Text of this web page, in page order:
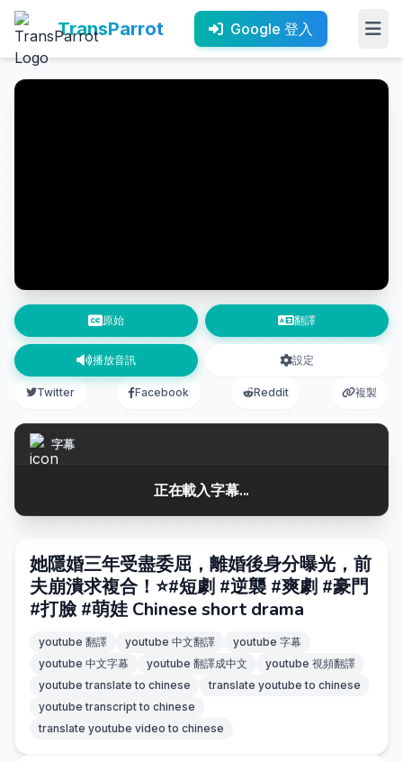
TransParrot Google 登入
原始 翻譯
播放音訊 設定
Twitter Facebook Reddit 複製
字幕
正在載入字幕...
她隱婚三年受盡委屈，離婚後身分曝光，前
夫崩潰求複合！⭐️#短劇 #逆襲 #爽劇 #豪門
#打臉 #萌娃 Chinese short drama
youtube 翻譯 youtube 中文翻譯
youtube 字幕
youtube 中文字幕
youtube 翻譯成中文
youtube 視頻翻譯
youtube translate to chinese
translate youtube to chinese
youtube transcript to chinese
translate youtube video to chinese